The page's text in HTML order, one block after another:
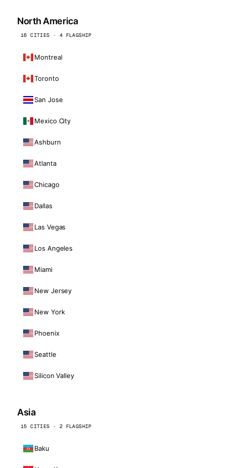
North America
16 CITIES · 4 FLAGSHIP
Montreal
Toronto
San Jose
Mexico City
Ashburn
Atlanta
Chicago
Dallas
Las Vegas
Los Angeles
Miami
New Jersey
New York
Phoenix
Seattle
Silicon Valley
Asia
15 CITIES · 2 FLAGSHIP
Baku